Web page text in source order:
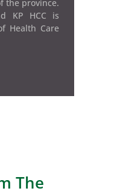
the province.
KP HCC is
Health Care
The